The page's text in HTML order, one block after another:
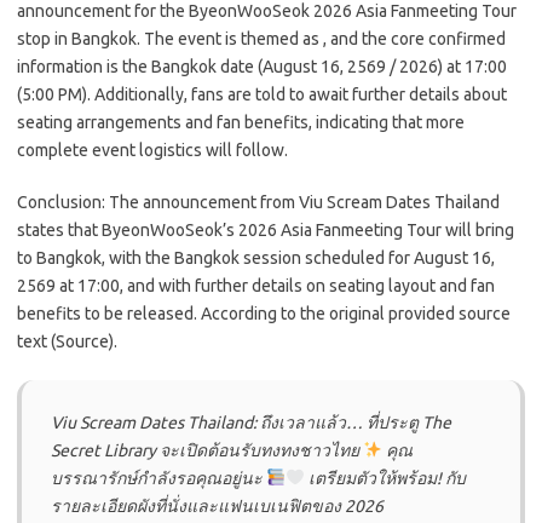
announcement for the ByeonWooSeok 2026 Asia Fanmeeting Tour
stop in Bangkok. The event is themed as , and the core confirmed
information is the Bangkok date (August 16, 2569 / 2026) at 17:00
(5:00 PM). Additionally, fans are told to await further details about
seating arrangements and fan benefits, indicating that more
complete event logistics will follow.
Conclusion: The announcement from Viu Scream Dates Thailand
states that ByeonWooSeok’s 2026 Asia Fanmeeting Tour will bring
to Bangkok, with the Bangkok session scheduled for August 16,
2569 at 17:00, and with further details on seating layout and fan
benefits to be released. According to the original provided source
text (Source).
Viu Scream Dates Thailand: ถึงเวลาแล้ว… ที่ประตู The
Secret Library จะเปิดต้อนรับทงทงชาวไทย
คุณ
บรรณารักษ์กำลังรอคุณอยู่นะ
เตรียมตัวให้พร้อม! กับ
รายละเอียดผังที่นั่งและแฟนเบเนฟิตของ 2026